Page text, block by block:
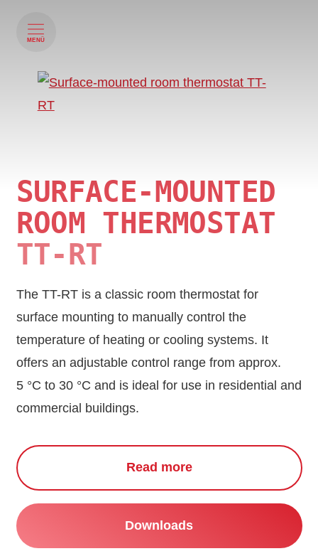
MENÜ
SURFACE-MOUNTED
ROOM THERMOSTAT
TT-RT
The TT-RT is a classic room thermostat for
surface mounting to manually control the
temperature of heating or cooling systems. It
offers an adjustable control range from approx.
5 °C to 30 °C and is ideal for use in residential and
commercial buildings.
Read more
Downloads